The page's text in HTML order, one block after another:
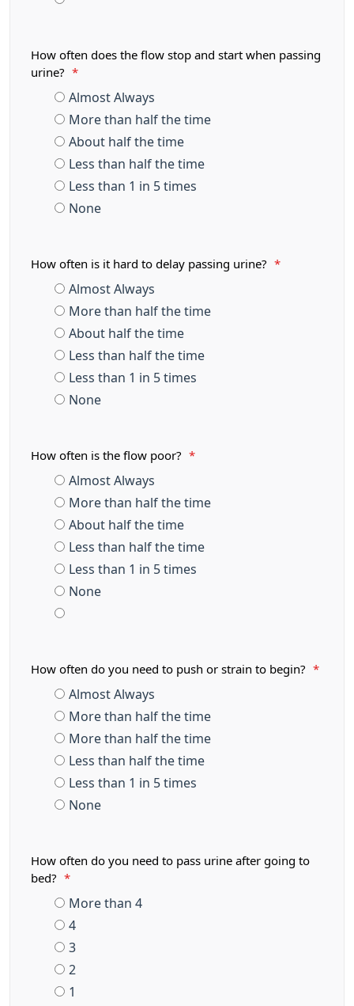
How often does the flow stop and start when passing
urine?
*
Almost Always
More than half the time
About half the time
Less than half the time
Less than 1 in 5 times
None
How often is it hard to delay passing urine? *
Almost Always
More than half the time
About half the time
Less than half the time
Less than 1 in 5 times
None
How often is the flow poor? *
Almost Always
More than half the time
About half the time
Less than half the time
Less than 1 in 5 times
None
How often do you need to push or strain to begin? *
Almost Always
More than half the time
More than half the time
Less than half the time
Less than 1 in 5 times
None
How often do you need to pass urine after going to
bed?
*
More than 4
4
3
2
1